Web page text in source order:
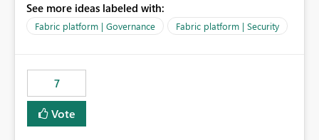
scope could be either broader or narrower than a
Workspace Identity. - Similar to how SPN provides
provide the same flexibility as an SPN, just without the
credentials.
See more ideas labeled with:
Fabric platform | Governance Fabric platform | Security
7
Vote